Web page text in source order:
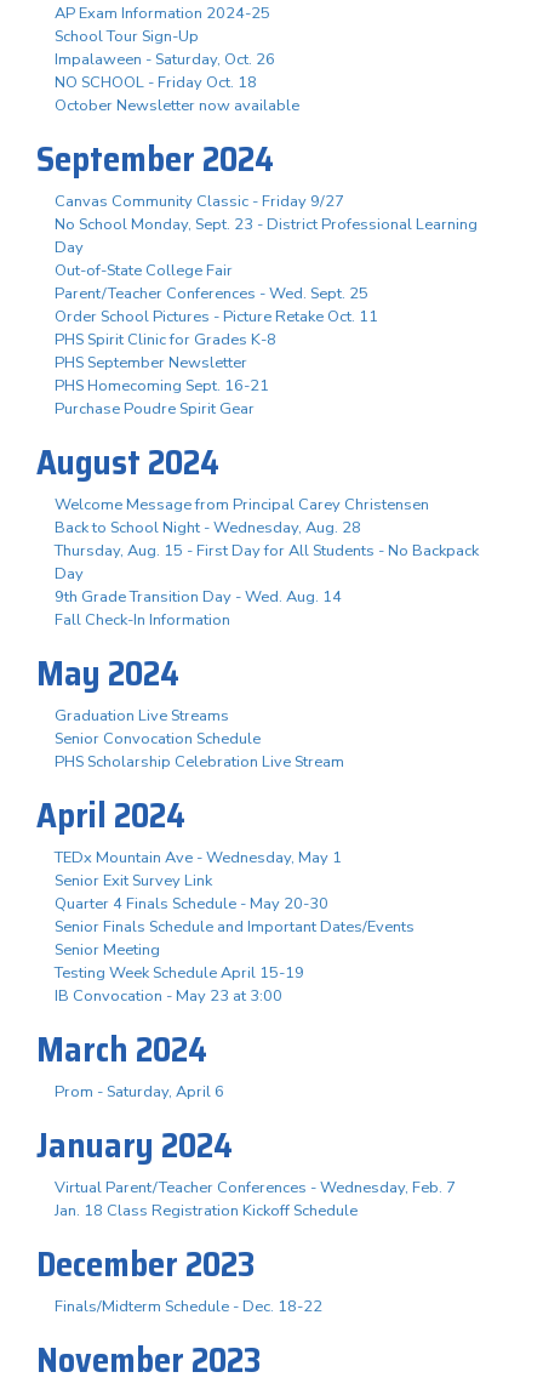
AP Exam Information 2024-25
School Tour Sign-Up
Impalaween - Saturday, Oct. 26
NO SCHOOL - Friday Oct. 18
October Newsletter now available
September 2024
Canvas Community Classic - Friday 9/27
No School Monday, Sept. 23 - District Professional Learning
Day
Out-of-State College Fair
Parent/Teacher Conferences - Wed. Sept. 25
Order School Pictures - Picture Retake Oct. 11
PHS Spirit Clinic for Grades K-8
PHS September Newsletter
PHS Homecoming Sept. 16-21
Purchase Poudre Spirit Gear
August 2024
Welcome Message from Principal Carey Christensen
Back to School Night - Wednesday, Aug. 28
Thursday, Aug. 15 - First Day for All Students - No Backpack
Day
9th Grade Transition Day - Wed. Aug. 14
Fall Check-In Information
May 2024
Graduation Live Streams
Senior Convocation Schedule
PHS Scholarship Celebration Live Stream
April 2024
TEDx Mountain Ave - Wednesday, May 1
Senior Exit Survey Link
Quarter 4 Finals Schedule - May 20-30
Senior Finals Schedule and Important Dates/Events
Senior Meeting
Testing Week Schedule April 15-19
IB Convocation - May 23 at 3:00
March 2024
Prom - Saturday, April 6
January 2024
Virtual Parent/Teacher Conferences - Wednesday, Feb. 7
Jan. 18 Class Registration Kickoff Schedule
December 2023
Finals/Midterm Schedule - Dec. 18-22
November 2023